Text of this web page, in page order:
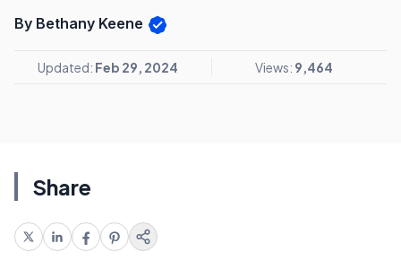
By Bethany Keene
Updated: Feb 29, 2024 Views: 9,464
Share